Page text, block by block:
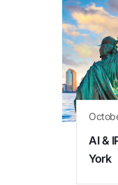
AI &
York